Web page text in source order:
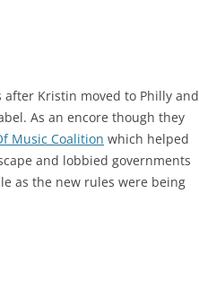
after Kristin moved to Philly and
As an encore though they
Music Coalition which helped
and lobbied governments
as the new rules were being